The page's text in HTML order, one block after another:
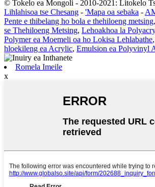
© Tokelo ea Mongoli - 2010-2021: Litokelo
Lihlahisoa tse Chesang - 'Mapa oa sebaka -
Pente e thibelang ho bola e thehiloeng metsing,
se Thehiloeng Metsing, Lehoakhoa la
Polymer ea Moemeli oa ho Lokisa Lehlabathe,
hloekileng ea Acrylic, Emulsion ea Polyvinyl
Romela Imeile
x